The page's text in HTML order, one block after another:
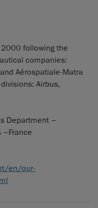
2000 following the
companies:
and Aérospatiale-Matra
Airbus,
Department –
–France
en/our-